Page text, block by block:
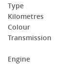
Type
Kilometres
Colour
Transmission
Engine